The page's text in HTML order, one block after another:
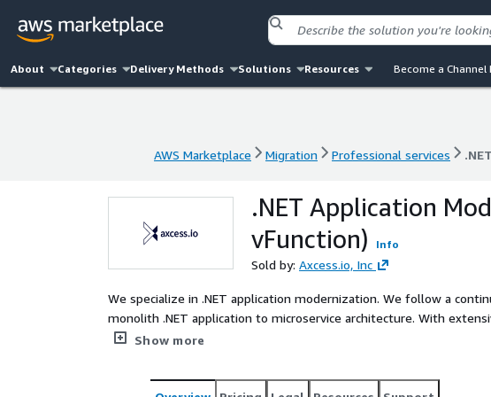
About Categories Delivery Methods Solutions Resources Become a Channel
AWS Marketplace Migration Professional services
AWS Marketplace Migration Professional services
.NET Application
vFunction)
Info
Sold by: Axcess.io, Inc
We specialize in .NET application modernization. We follow a
monolith .NET application to microservice architecture. With
Modernization Viability Assessment services to propel your digital
observability and automation to manage technical debt and
Show more